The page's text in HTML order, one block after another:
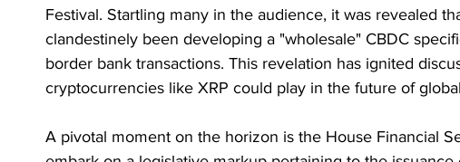
Festival. Startling many in the audience, it was revealed
clandestinely been developing a "wholesale" CBDC
border bank transactions. This revelation has ignited
cryptocurrencies like XRP could play in the future of
A pivotal moment on the horizon is the House Financial